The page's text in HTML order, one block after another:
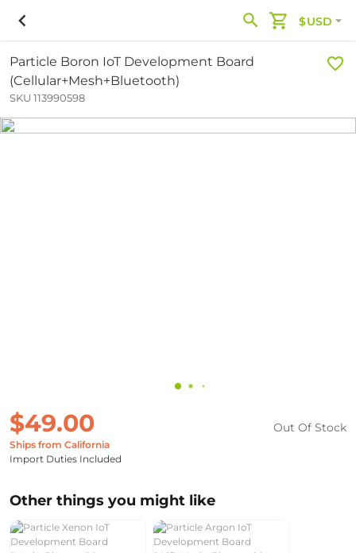
$USD
Particle Boron IoT Development Board
(Cellular+Mesh+Bluetooth)
SKU 113990598
$49.00
Ships from California
Import Duties Included
Out Of Stock
Other things you might like